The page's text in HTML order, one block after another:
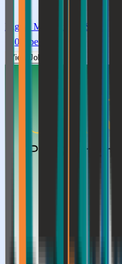
Digital Marketing & SEO
0 Openings
View Jobs →